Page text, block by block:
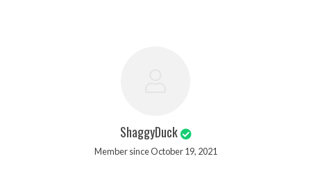
ShaggyDuck
Member since October 19, 2021